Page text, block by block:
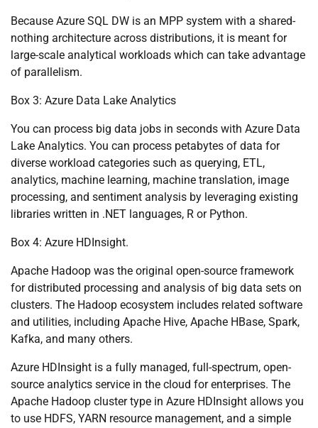
Because Azure SQL DW is an MPP system with a shared-
nothing architecture across distributions, it is meant for
large-scale analytical workloads which can take advantage
of parallelism.
Box 3: Azure Data Lake Analytics
You can process big data jobs in seconds with Azure Data
Lake Analytics. You can process petabytes of data for
diverse workload categories such as querying, ETL,
analytics, machine learning, machine translation, image
processing, and sentiment analysis by leveraging existing
libraries written in .NET languages, R or Python.
Box 4: Azure HDInsight.
Apache Hadoop was the original open-source framework
for distributed processing and analysis of big data sets on
clusters. The Hadoop ecosystem includes related software
and utilities, including Apache Hive, Apache HBase, Spark,
Kafka, and many others.
Azure HDInsight is a fully managed, full-spectrum, open-
source analytics service in the cloud for enterprises. The
Apache Hadoop cluster type in Azure HDInsight allows you
to use HDFS, YARN resource management, and a simple